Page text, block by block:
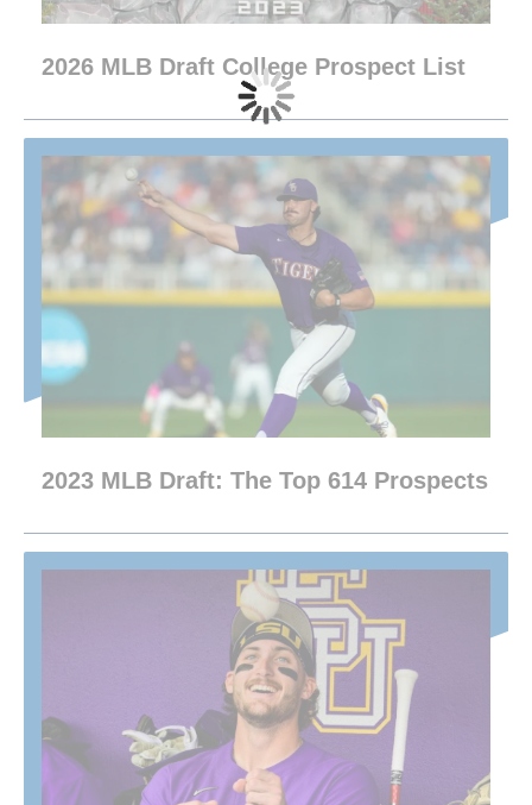
2026 MLB Draft College Prospect List
2023 MLB Draft: The Top 614 Prospects